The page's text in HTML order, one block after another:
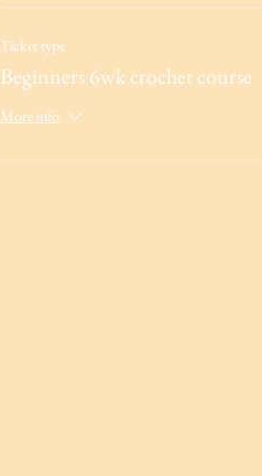
Ticket type
Beginners 6wk crochet course
More info